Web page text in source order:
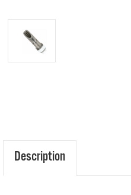
Description